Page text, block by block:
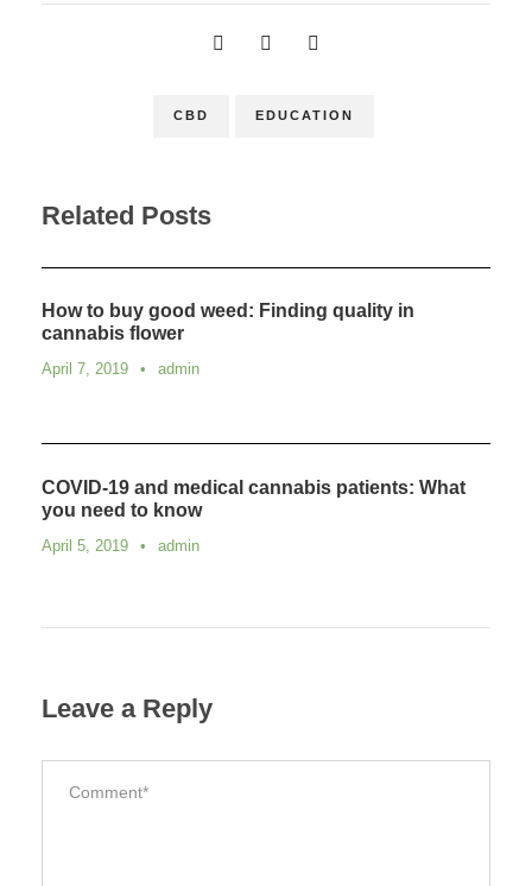
CBD EDUCATION
Related Posts
How to buy good weed: Finding quality in
cannabis flower
April 7, 2019 • admin
COVID-19 and medical cannabis patients: What
you need to know
April 5, 2019 • admin
Leave a Reply